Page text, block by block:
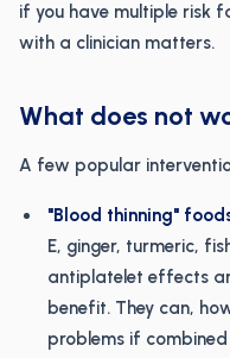
if you have multiple risk
with a clinician matters.
What does not
A few popular
"Blood thinning"
E, ginger, turmeric,
antiplatelet effects
benefit. They can,
problems if